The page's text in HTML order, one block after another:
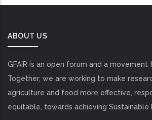
ABOUT US
GFAiR is an open forum and a movement
Together, we are working to make
agriculture and food more effective,
equitable, towards achieving Sustainable